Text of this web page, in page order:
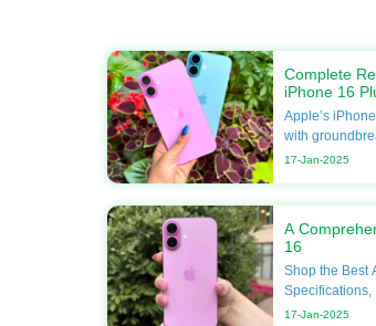
Complete
iPhone 16
Apple’s
with
unmatched
forget to utilize
your next purchase. Apple iPhone 16
Apple iPhone
excellence by
innovation.
17-Jan-2025
A
16
Shop the Best
Specifications,
DoBargain.com. The Apple iPhone 16 is the latest
17-Jan-2025